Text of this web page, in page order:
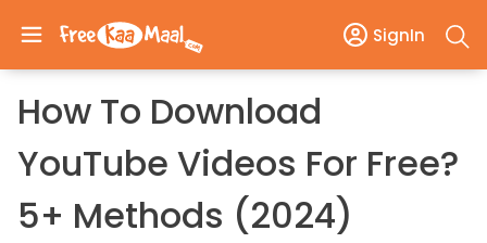
SignIn
How To Download
YouTube Videos For Free?
5+ Methods (2024)